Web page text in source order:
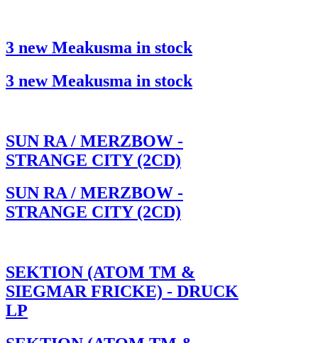
3 new Meakusma in stock
3 new Meakusma in stock
SUN RA / MERZBOW -
STRANGE CITY (2CD)
SUN RA / MERZBOW -
STRANGE CITY (2CD)
SEKTION (ATOM TM &
SIEGMAR FRICKE) - DRUCK
LP